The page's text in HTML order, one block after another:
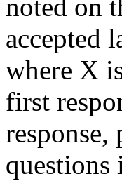
noted on
accepted
where X
first
response,
questions